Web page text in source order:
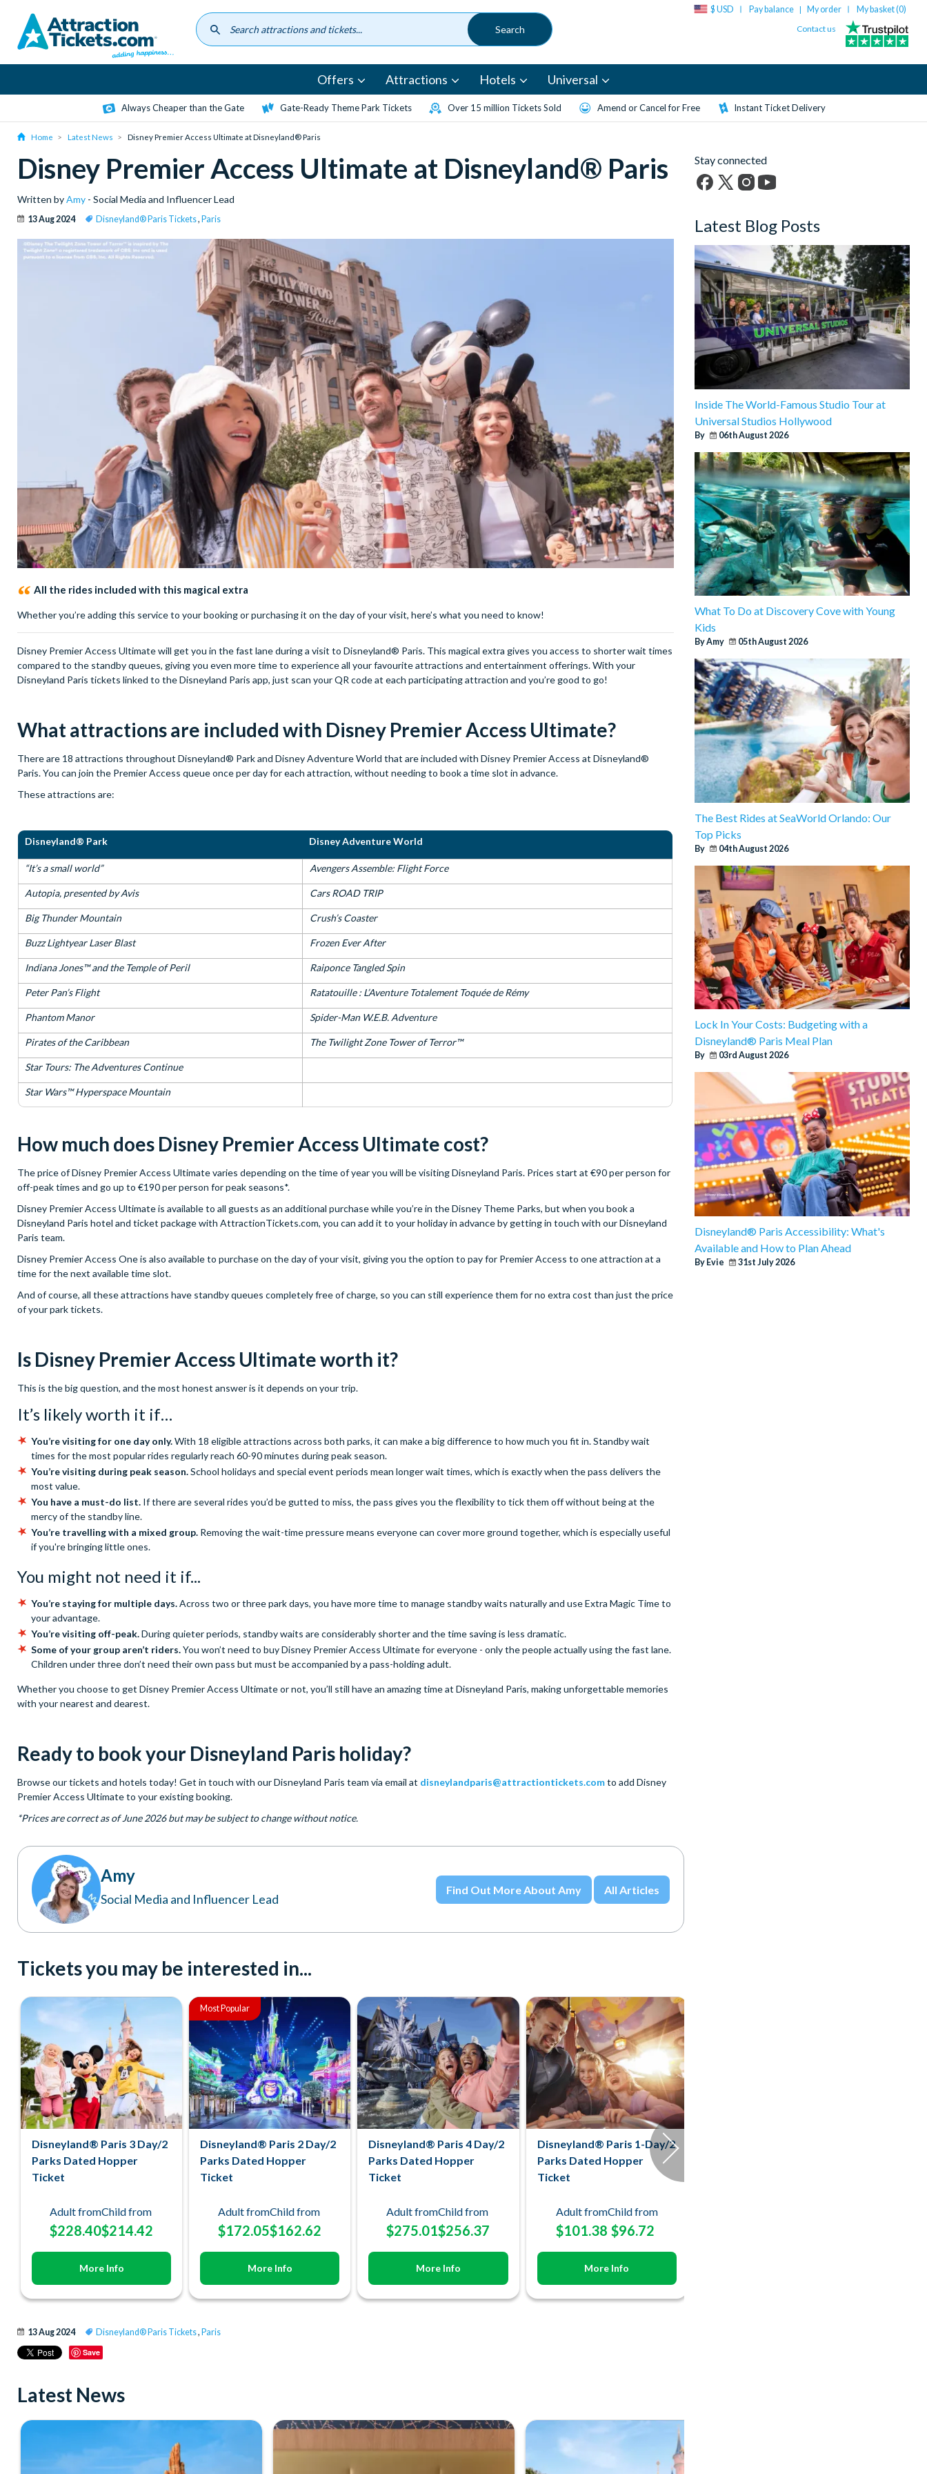
content
$ USD Pay balance | My order My basket (0)
Contact us
Offers Attractions Hotels Universal
Always Cheaper than the Gate Gate-Ready Theme Park Tickets Over 15 million Tickets Sold Amend or Cancel for Free Instant Ticket Delivery
Home Latest News Disney Premier Access Ultimate at Disneyland® Paris
Disney Premier Access Ultimate at Disneyland® Paris
Written byAmy - Social Media and Influencer Lead
13 Aug 2024 Disneyland® Paris Tickets, Paris
All the rides included with this magical extra
Whether you’re adding this service to your booking or purchasing it on the day of your visit, here’s what you need to know!
Disney Premier Access Ultimate will get you in the fast lane during a visit to Disneyland® Paris. This magical extra gives you access to shorter wait times
compared to the standby queues, giving you even more time to experience all your favourite attractions and entertainment offerings. With your
Disneyland Paris tickets linked to the Disneyland Paris app, just scan your QR code at each participating attraction and you’re good to go!
What attractions are included with Disney Premier Access Ultimate?
There are 18 attractions throughout Disneyland® Park and Disney Adventure World that are included with Disney Premier Access at Disneyland®
Paris. You can join the Premier Access queue once per day for each attraction, without needing to book a time slot in advance.
These attractions are:
Disneyland® Park Disney Adventure World
“It’s a small world” Avengers Assemble: Flight Force
Autopia, presented by Avis Cars ROAD TRIP
Big Thunder Mountain Crush’s Coaster
Buzz Lightyear Laser Blast Frozen Ever After
Indiana Jones™ and the Temple of Peril Raiponce Tangled Spin
Peter Pan’s Flight Ratatouille : L’Aventure Totalement Toquée de Rémy​
Phantom Manor Spider-Man W.E.B. Adventure
Pirates of the Caribbean The Twilight Zone Tower of Terror™
Star Tours: The Adventures Continue
Star Wars™ Hyperspace Mountain
How much does Disney Premier Access Ultimate cost?
The price of Disney Premier Access Ultimate varies depending on the time of year you will be visiting Disneyland Paris. Prices start at €90 per person for
off-peak times and go up to €190 per person for peak seasons*.
Disney Premier Access Ultimate is available to all guests as an additional purchase while you’re in the Disney Theme Parks, but when you book a
Disneyland Paris hotel and ticket package with AttractionTickets.com, you can add it to your holiday in advance by getting in touch with our Disneyland
Paris team.
Disney Premier Access One is also available to purchase on the day of your visit, giving you the option to pay for Premier Access to one attraction at a
time for the next available time slot.
And of course, all these attractions have standby queues completely free of charge, so you can still experience them for no extra cost than just the price
of your park tickets.
Is Disney Premier Access Ultimate worth it?
This is the big question, and the most honest answer is it depends on your trip.
It’s likely worth it if…
You’re visiting for one day only.With 18 eligible attractions across both parks, it can make a big difference to how much you fit in. Standby wait
times for the most popular rides regularly reach 60-90 minutes during peak season.
You’re visiting during peak season.School holidays and special event periods mean longer wait times, which is exactly when the pass delivers the
most value.
You have a must-do list. If there are several rides you’d be gutted to miss, the pass gives you the flexibility to tick them off without being at the
mercy of the standby line.
You’re travelling with a mixed group. Removing the wait-time pressure means everyone can cover more ground together, which is especially useful
if you're bringing little ones.
You might not need it if...
You’re staying for multiple days.Across two or three park days, you have more time to manage standby waits naturally and use Extra Magic Time to
your advantage.
You’re visiting off-peak.During quieter periods, standby waits are considerably shorter and the time saving is less dramatic.
Some of your group aren’t riders.You won’t need to buy Disney Premier Access Ultimate for everyone - only the people actually using the fast lane.
Children under three don’t need their own pass but must be accompanied by a pass-holding adult.
Whether you choose to get Disney Premier Access Ultimate or not, you’ll still have an amazing time at Disneyland Paris, making unforgettable memories
with your nearest and dearest.
Ready to book your Disneyland Paris holiday?
Browse our tickets and hotels today! Get in touch with our Disneyland Paris team via email at disneylandparis@attractiontickets.comto add Disney
Premier Access Ultimate to your existing booking.
*Prices are correct as of June 2026 but may be subject to change without notice.
Amy
Social Media and Influencer Lead
Find Out More About Amy All Articles
Tickets you may be interested in...
Disneyland® Paris 3 Day/2
Parks Dated Hopper
Ticket
Adult from
$228.40
Child from
$214.42
More Info
Most Popular
Disneyland® Paris 2 Day/2
Parks Dated Hopper
Ticket
Adult from
$172.05
Child from
$162.62
More Info
Disneyland® Paris 4 Day/2
Parks Dated Hopper
Ticket
Adult from
$275.01
Child from
$256.37
More Info
Disneyland® Paris 1-Day/2
Parks Dated Hopper
Ticket
Adult from
$101.38
Child from
$96.72
More Info
13 Aug 2024 Disneyland® Paris Tickets, Paris
Save
Latest News
Stay connected
Twitter)
Latest Blog Posts
Inside The World-Famous Studio Tour at
Universal Studios Hollywood
By 06th August 2026
What To Do at Discovery Cove with Young
Kids
By Amy 05th August 2026
The Best Rides at SeaWorld Orlando: Our
Top Picks
By 04th August 2026
Lock In Your Costs: Budgeting with a
Disneyland® Paris Meal Plan
By 03rd August 2026
Disneyland® Paris Accessibility: What's
Available and How to Plan Ahead
By Evie 31st July 2026